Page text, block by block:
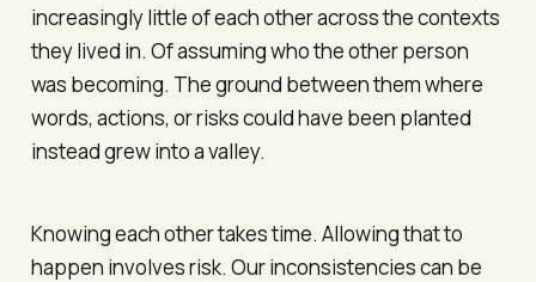
increasingly little of each other across the contexts
they lived in. Of assuming who the other person
was becoming. The ground between them where
words, actions, or risks could have been planted
instead grew into a valley.
Knowing each other takes time. Allowing that to
happen involves risk. Our inconsistencies can be